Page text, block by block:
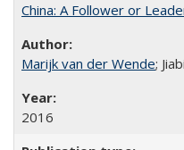
China: A Follower or
Marijk van der Wende;
2016